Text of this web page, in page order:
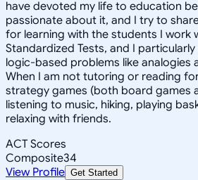
have devoted my life to education
passionate about it, and I try to
for learning with the students I work
Standardized Tests, and I
logic-based problems like analogies
When I am not tutoring or reading
strategy games (both board games
listening to music, hiking, playing
relaxing with friends.
ACT Scores
Composite34
View Profile Get Started